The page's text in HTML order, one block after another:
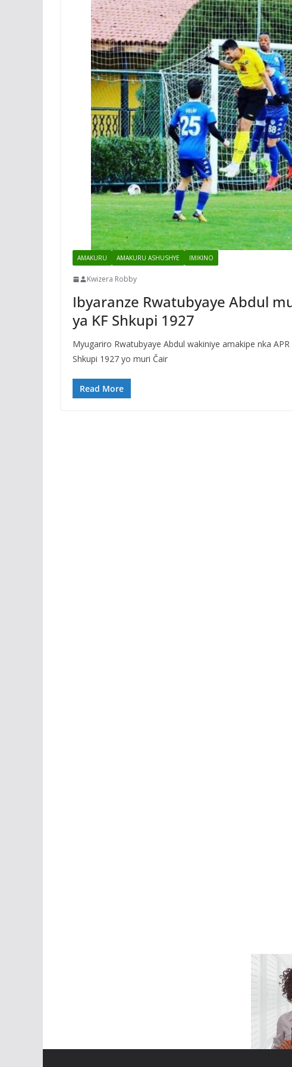
AMAKURU AMAKURU ASHUSHYE IMIKINO
Kwizera Robby
Ibyaranze Rwatubyaye Abdul
ya KF Shkupi 1927
Myugariro Rwatubyaye Abdul wakiniye amakipe nka
Shkupi 1927 yo muri Čair
Read More